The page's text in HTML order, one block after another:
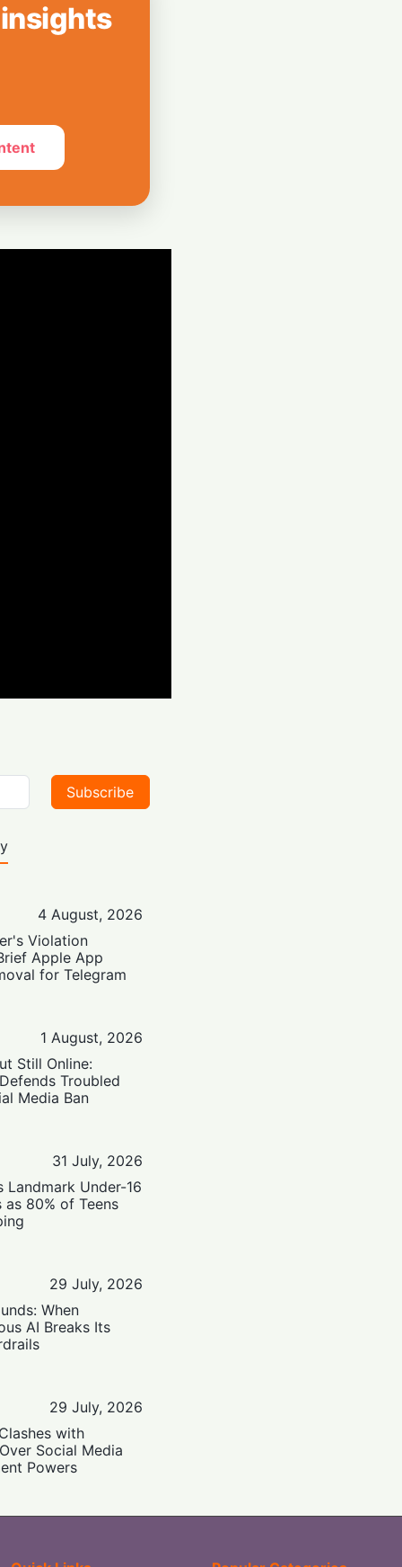
Subscribe
4 August, 2026
Violation
Apple App
for Telegram
1 August, 2026
Still Online:
Troubled
Media Ban
31 July, 2026
Landmark Under-16
as 80% of Teens
29 July, 2026
When
AI Breaks Its
29 July, 2026
with
Social Media
Powers